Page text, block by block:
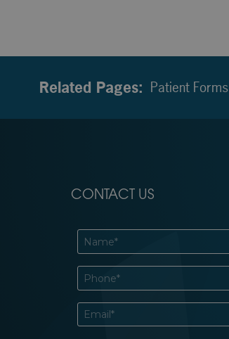
Related Pages: Patient Forms
CONTACT US